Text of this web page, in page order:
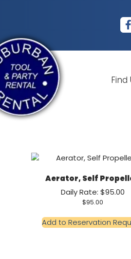
Find
Aerator, Self
Daily Rate: $95.00
$95.00
Add to Reservation